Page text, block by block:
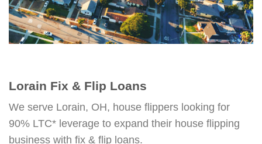
Lorain Fix & Flip Loans
We serve Lorain, OH, house flippers looking for
90% LTC* leverage to expand their house flipping
business with fix & flip loans.